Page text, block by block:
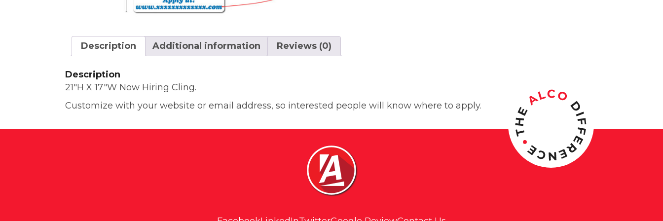
Description Additional information Reviews (0)
Description
21″H X 17″W Now Hiring Cling.
Customize with your website or email address, so interested people will know where to apply.